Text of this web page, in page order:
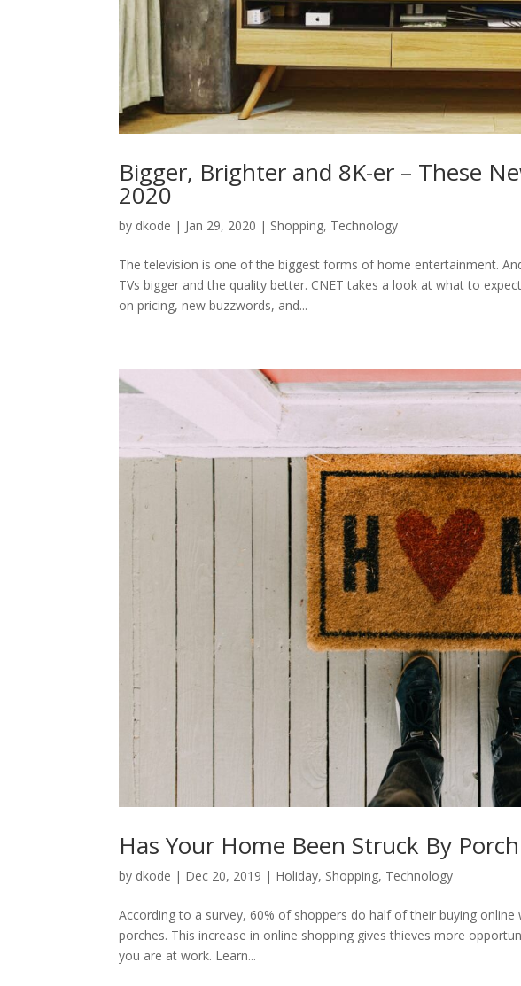
Bigger, Brighter and 8K-er – These
2020
by dkode | Jan 29, 2020 | Shopping, Technology
The television is one of the biggest forms of home entertainment.
TVs bigger and the quality better. CNET takes a look at what to
on pricing, new buzzwords, and...
Has Your Home Been Struck By
by dkode | Dec 20, 2019 | Holiday, Shopping, Technology
According to a survey, 60% of shoppers do half of their buying
porches. This increase in online shopping gives thieves more
you are at work. Learn...